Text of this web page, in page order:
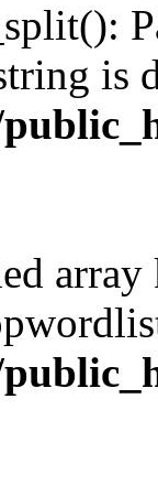
is
array